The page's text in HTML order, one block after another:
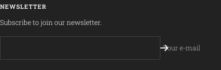
NEWSLETTER
Subscribe to join our newsletter.
Your e-mail